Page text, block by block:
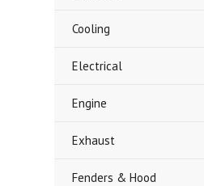
Cooling
Electrical
Engine
Exhaust
Fenders & Hood